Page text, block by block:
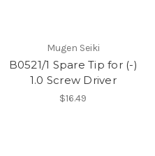
Mugen Seiki
B0521/1 Spare Tip for (-)
1.0 Screw Driver
$16.49